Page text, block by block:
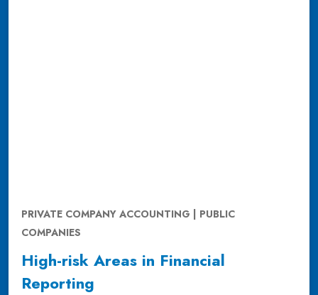
PRIVATE COMPANY ACCOUNTING | PUBLIC
COMPANIES
High-risk Areas in Financial
Reporting